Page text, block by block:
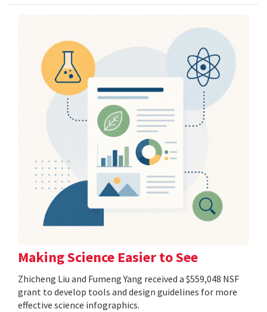
Making Science Easier to See
Zhicheng Liu and Fumeng Yang received a $559,048 NSF
grant to develop tools and design guidelines for more
effective science infographics.